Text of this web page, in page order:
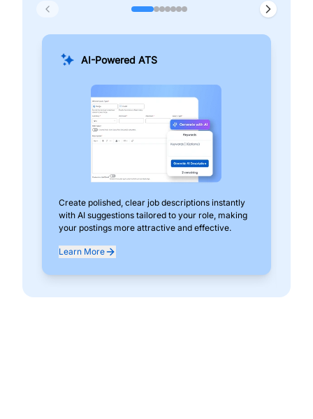
AI-Powered ATS
Create polished, clear job descriptions instantly
with AI suggestions tailored to your role, making
your postings more attractive and effective.
Learn More